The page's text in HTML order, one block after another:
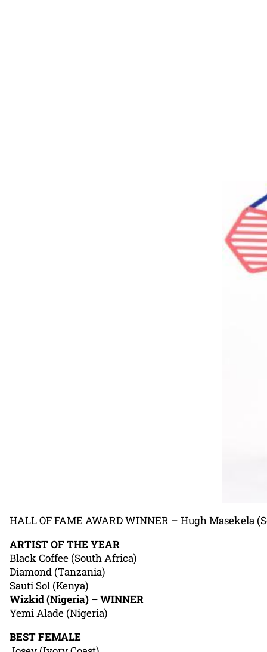
HALL OF FAME AWARD WINNER – Hugh Masekela
ARTIST OF THE YEAR
Black Coffee (South Africa)
Diamond (Tanzania)
Sauti Sol (Kenya)
Wizkid (Nigeria) – WINNER
Yemi Alade (Nigeria)
BEST FEMALE